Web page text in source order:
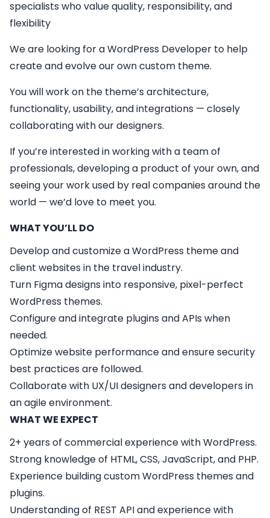
specialists who value quality, responsibility, and
flexibility
We are looking for aWordPress Developer to help
create and evolve our own custom theme.
You will work on the theme’s architecture,
functionality, usability, and integrations — closely
collaborating with our designers.
If you’re interested in working with a team of
professionals, developing a product of your own, and
seeing your work used by real companies around the
world — we’d love to meet you.
WHAT YOU’LL DO
Develop and customize a WordPress theme and
client websites in the travel industry.
Turn Figma designs into responsive, pixel-perfect
WordPress themes.
Configure and integrate plugins and APIs when
needed.
Optimize website performance and ensure security
best practices are followed.
Collaborate with UX/UI designers and developers in
an agile environment.
WHAT WE EXPECT
2+ years of commercial experience with WordPress.
Strong knowledge of HTML, CSS, JavaScript, and PHP.
Experience building custom WordPress themes and
plugins.
Understanding of REST API and experience with